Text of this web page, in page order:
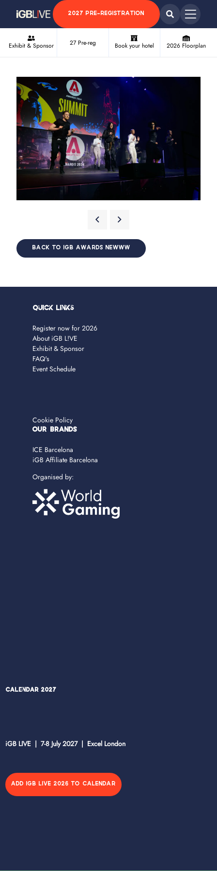
2027 PRE-REGISTRATION
Exhibit & Sponsor 27 Pre-reg Book your hotel 2026 Floorplan
BACK TO IGB AWARDS NEWWW
Quick Links
Register now for 2026
About iGB L!VE
Exhibit & Sponsor
FAQ's
Event Schedule
Cookie Policy
OUR BRANDS
ICE Barcelona
iGB Affiliate Barcelona
Organised by:
Calendar 2027
iGB LIVE | 7-8 July 2027 | Excel London
ADD IGB LIVE 2026 TO CALENDAR